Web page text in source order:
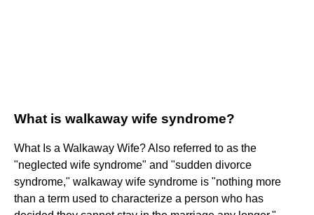
What is walkaway wife syndrome?
What Is a Walkaway Wife? Also referred to as the
"neglected wife syndrome" and "sudden divorce
syndrome," walkaway wife syndrome is "nothing more
than a term used to characterize a person who has